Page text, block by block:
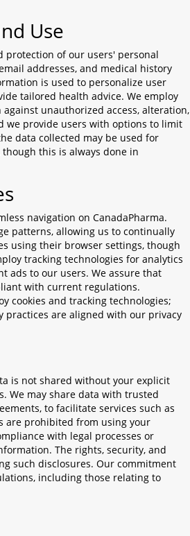
Use
protection of our users' personal
addresses, and medical history
is used to personalize user
tailored health advice. We employ
unauthorized access, alteration,
we provide users with options to limit
data collected may be used for
this is always done in
navigation on CanadaPharma.
patterns, allowing us to continually
using their browser settings, though
tracking technologies for analytics
ads to our users. We assure that
with current regulations.
cookies and tracking technologies;
practices are aligned with our privacy
is not shared without your explicit
We may share data with trusted
to facilitate services such as
are prohibited from using your
with legal processes or
The rights, security, and
such disclosures. Our commitment
including those relating to